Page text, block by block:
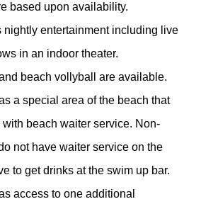
based upon availability.
nightly entertainment including live
in an indoor theater.
beach vollyball are available.
a special area of the beach that
beach waiter service. Non-
not have waiter service on the
to get drinks at the swim up bar.
access to one additional